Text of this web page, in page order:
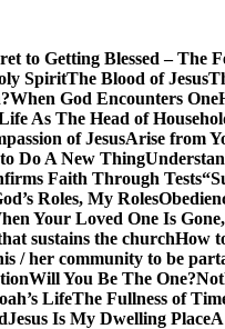
to Getting Blessed – The
SpiritThe Blood of Jesus
When God Encounters One
As The Head of
of JesusArise from
Do A New Thing
Faith Through Tests
Roles, My Roles
Your Loved One Is
sustains the churchHow
/ her community to be
Will You Be The One?
LifeThe Fullness of
Jesus Is My Dwelling Place